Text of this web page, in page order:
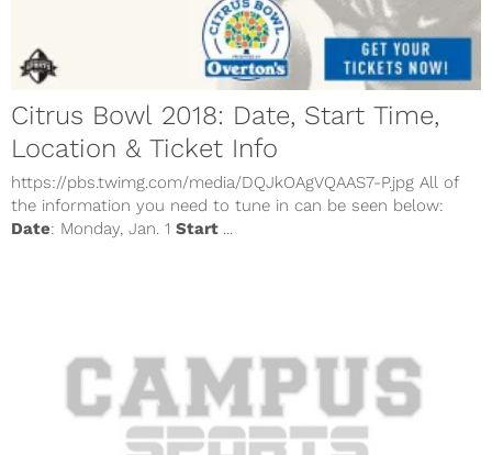
Citrus Bowl 2018: Date, Start Time,
Location & Ticket Info
https://pbs.twimg.com/media/DQJkOAgVQAAS7-P.jpg All of
the information you need to tune in can be seen below:
Date: Monday, Jan. 1 Start ...